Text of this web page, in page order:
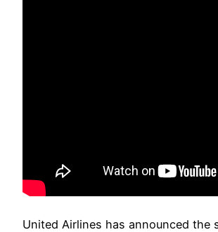
United Airlines has announced the